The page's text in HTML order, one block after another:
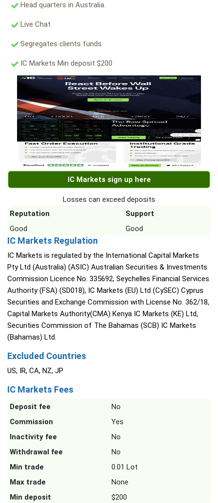
Head quarters in Australia.
Live Chat
Segregates clients funds
IC Markets Min deposit $200
IC Markets sign up here
Losses can exceed deposits
Reputation
Support
Good
Good
IC Markets Regulation
IC Markets is regulated by the International Capital Markets
Pty Ltd (Australia) (ASIC) Australian Securities & Investments
Commission Licence No. 335692, Seychelles Financial Services
Authority (FSA) (SD018), IC Markets (EU) Ltd (CySEC) Cyprus
Securities and Exchange Commission with License No. 362/18,
Capital Markets Authority(CMA) Kenya IC Markets (KE) Ltd,
Securities Commission of The Bahamas (SCB) IC Markets
(Bahamas) Ltd.
Excluded Countries
US, IR, CA, NZ, JP
IC Markets Fees
Deposit fee
No
Commission
Yes
Inactivity fee
No
Withdrawal fee
No
Min trade
0.01 Lot
Max trade
None
Min deposit
$200